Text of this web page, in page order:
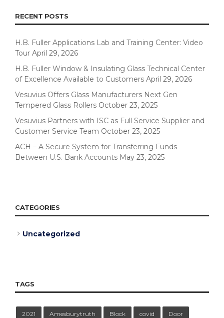
RECENT POSTS
H.B. Fuller Applications Lab and Training Center: Video
Tour April 29, 2026
H.B. Fuller Window & Insulating Glass Technical Center
of Excellence Available to Customers April 29, 2026
Vesuvius Offers Glass Manufacturers Next Gen
Tempered Glass Rollers October 23, 2025
Vesuvius Partners with ISC as Full Service Supplier and
Customer Service Team October 23, 2025
ACH – A Secure System for Transferring Funds
Between U.S. Bank Accounts May 23, 2025
CATEGORIES
Uncategorized
TAGS
2021 Amesburytruth Block covid Door